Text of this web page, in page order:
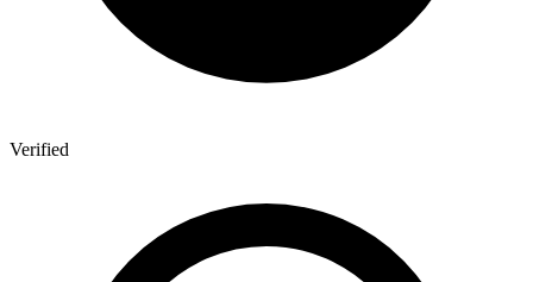
Verified